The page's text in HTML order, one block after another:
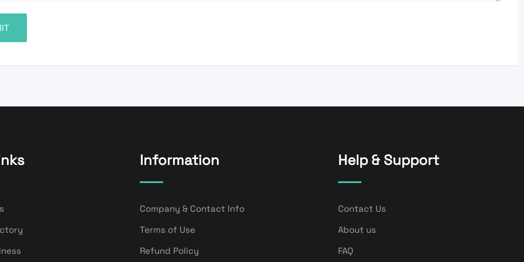
Information
Company & Contact Info
Terms of Use
Refund Policy
Help & Support
Contact Us
About us
FAQ